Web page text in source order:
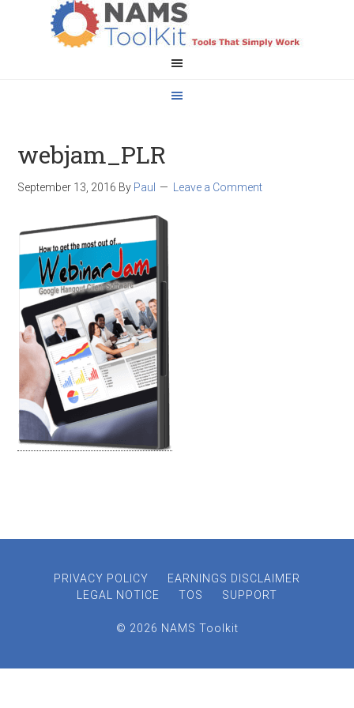
webjam_PLR
September 13, 2016 By Paul Leave a Comment
PRIVACY POLICY
EARNINGS DISCLAIMER
LEGAL NOTICE
TOS SUPPORT
© 2026 NAMS Toolkit